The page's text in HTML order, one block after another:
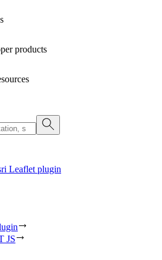
products
Leaflet plugin
JS